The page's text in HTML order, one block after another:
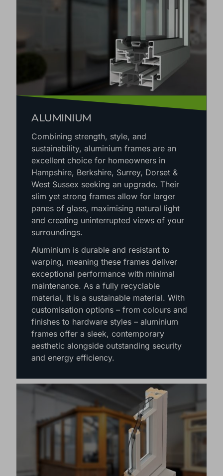
ALUMINIUM
Combining strength, style, and
sustainability, aluminium frames are an
excellent choice for homeowners in
Hampshire, Berkshire, Surrey, Dorset &
West Sussex seeking an upgrade. Their
slim yet strong frames allow for larger
and creating uninterrupted views of your
surroundings.
Aluminium is durable and resistant to
warping, meaning these frames deliver
exceptional performance with minimal
maintenance. As a fully recyclable
material, it is a sustainable material. With
customisation options – from colours and
finishes to hardware styles – aluminium
frames offer a sleek, contemporary
aesthetic alongside outstanding security
and energy efficiency.